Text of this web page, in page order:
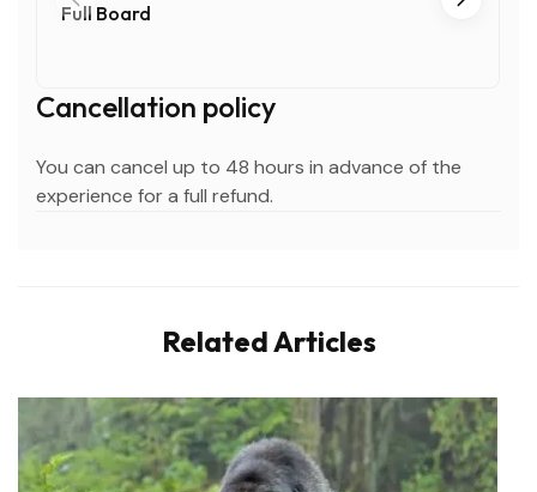
Full Board
Cancellation policy
You can cancel up to 48 hours in advance of the
experience for a full refund.
Related Articles